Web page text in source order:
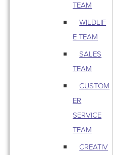
TEAM
WILDLIF
E TEAM
SALES
TEAM
CUSTOM
ER
SERVICE
TEAM
CREATIV